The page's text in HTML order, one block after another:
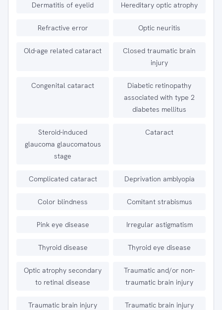
Dermatitis of eyelid Hereditary optic atrophy
Refractive error Optic neuritis
Old-age related cataract
Closed traumatic brain
injury
Congenital cataract
Diabetic retinopathy
associated with type 2
diabetes mellitus
Steroid-induced
glaucoma glaucomatous
stage
Cataract
Complicated cataract Deprivation amblyopia
Color blindness Comitant strabismus
Pink eye disease Irregular astigmatism
Thyroid disease Thyroid eye disease
Optic atrophy secondary
to retinal disease
Traumatic and/or non-
traumatic brain injury
Traumatic brain injury
Traumatic brain injury